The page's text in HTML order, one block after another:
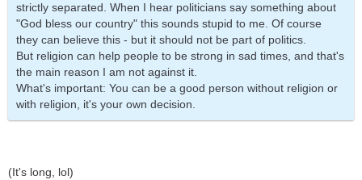
strictly separated. When I hear politicians say something about
"God bless our country" this sounds stupid to me. Of course
they can believe this - but it should not be part of politics.
But religion can help people to be strong in sad times, and that's
the main reason I am not against it.
What's important: You can be a good person without religion or
with religion, it's your own decision.
(It's long, lol)